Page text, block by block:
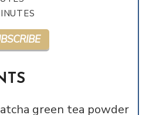
green tea powder